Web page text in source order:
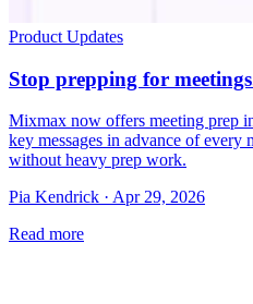
Product Updates
Stop prepping for
Mixmax now offers meeting prep
key messages in advance of every
without heavy prep work.
Pia Kendrick · Apr 29, 2026
Read more